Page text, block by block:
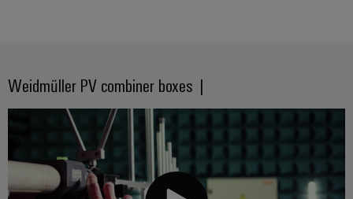
Weidmüller PV combiner boxes |